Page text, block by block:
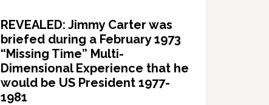
REVEALED: Jimmy Carter was
briefed during a February 1973
“Missing Time” Multi-
Dimensional Experience that he
would be US President 1977-
1981